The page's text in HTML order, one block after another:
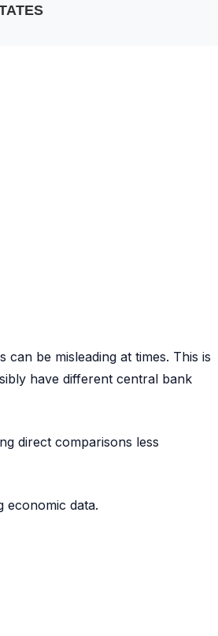
be misleading at times. This is
have different central bank
direct comparisons less
economic data.